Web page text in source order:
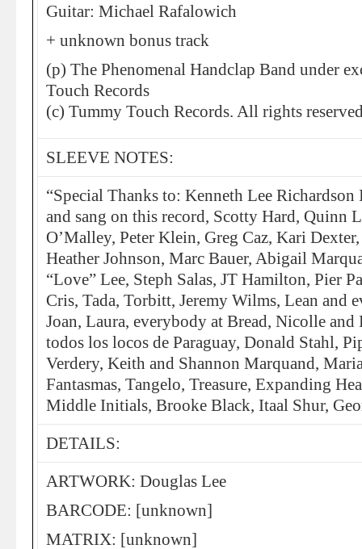
Guitar: Michael Rafalowich
+ unknown bonus track
(p) The Phenomenal Handclap Band under
Touch Records
(c) Tummy Touch Records. All rights
SLEEVE NOTES:
“Special Thanks to: Kenneth Lee
and sang on this record, Scotty Hard, Quinn
O’Malley, Peter Klein, Greg Caz, Kari
Heather Johnson, Marc Bauer, Abigail
“Love” Lee, Steph Salas, JT Hamilton, Pier
Cris, Tada, Torbitt, Jeremy Wilms, Lean and
Joan, Laura, everybody at Bread, Nicolle and
todos los locos de Paraguay, Donald Stahl,
Verdery, Keith and Shannon Marquand,
Fantasmas, Tangelo, Treasure, Expanding
Middle Initials, Brooke Black, Itaal Shur,
DETAILS:
ARTWORK: Douglas Lee
BARCODE: [unknown]
MATRIX: [unknown]